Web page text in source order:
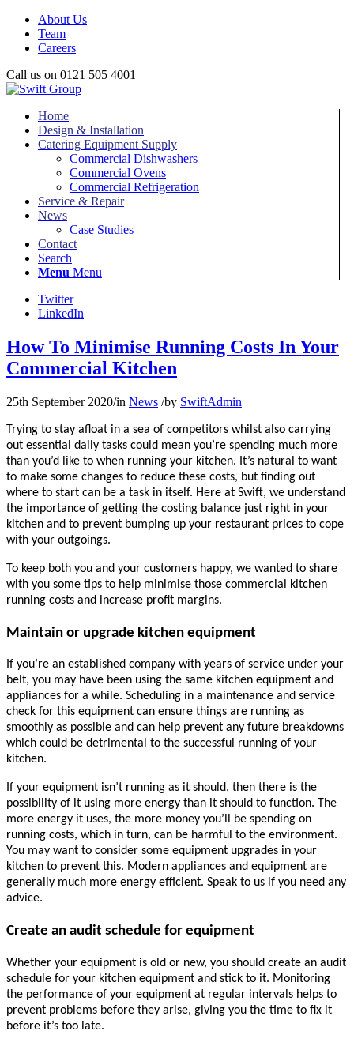
About Us
Team
Careers
Call us on 0121 505 4001
Home
Design & Installation
Catering Equipment Supply
Commercial Dishwashers
Commercial Ovens
Commercial Refrigeration
Service & Repair
News
Case Studies
Contact
Search
Menu Menu
Twitter
LinkedIn
How To Minimise Running Costs In Your
Commercial Kitchen
25th September 2020/in News /by SwiftAdmin
Trying to stay afloat in a sea of competitors whilst also carrying
out essential daily tasks could mean you’re spending much more
than you’d like to when running your kitchen. It’s natural to want
to make some changes to reduce these costs, but finding out
where to start can be a task in itself. Here at Swift, we understand
the importance of getting the costing balance just right in your
kitchen and to prevent bumping up your restaurant prices to cope
with your outgoings.
To keep both you and your customers happy, we wanted to share
with you some tips to help minimise those commercial kitchen
running costs and increase profit margins.
Maintain or upgrade kitchen equipment
If you’re an established company with years of service under your
belt, you may have been using the same kitchen equipment and
appliances for a while. Scheduling in a maintenance and service
check for this equipment can ensure things are running as
smoothly as possible and can help prevent any future breakdowns
which could be detrimental to the successful running of your
kitchen.
If your equipment isn’t running as it should, then there is the
possibility of it using more energy than it should to function. The
more energy it uses, the more money you’ll be spending on
running costs, which in turn, can be harmful to the environment.
You may want to consider some equipment upgrades in your
kitchen to prevent this. Modern appliances and equipment are
generally much more energy efficient. Speak to us if you need any
advice.
Create an audit schedule for equipment
Whether your equipment is old or new, you should create an audit
schedule for your kitchen equipment and stick to it. Monitoring
the performance of your equipment at regular intervals helps to
prevent problems before they arise, giving you the time to fix it
before it’s too late.